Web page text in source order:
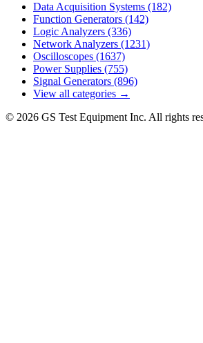
Data Acquisition Systems (182)
Function Generators (142)
Logic Analyzers (336)
Network Analyzers (1231)
Oscilloscopes (1637)
Power Supplies (755)
Signal Generators (896)
View all categories →
© 2026 GS Test Equipment Inc. All rights